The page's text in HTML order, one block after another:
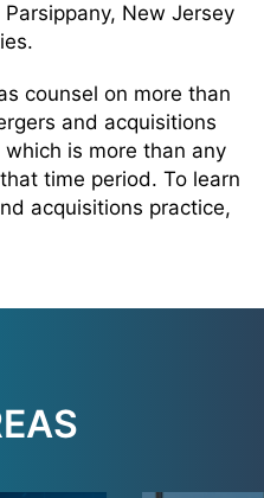
New Jersey
counsel on more than
and acquisitions
is more than any
time period. To learn
acquisitions practice,